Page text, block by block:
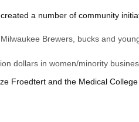
a number of community
Brewers, bucks and
dollars in women/minority
Froedtert and the Medical